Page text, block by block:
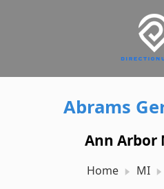
Abrams
Ann Arbor
Home MI